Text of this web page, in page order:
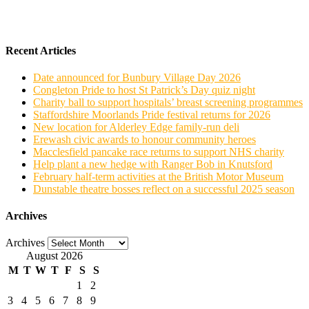
Recent Articles
Date announced for Bunbury Village Day 2026
Congleton Pride to host St Patrick’s Day quiz night
Charity ball to support hospitals’ breast screening programmes
Staffordshire Moorlands Pride festival returns for 2026
New location for Alderley Edge family-run deli
Erewash civic awards to honour community heroes
Macclesfield pancake race returns to support NHS charity
Help plant a new hedge with Ranger Bob in Knutsford
February half-term activities at the British Motor Museum
Dunstable theatre bosses reflect on a successful 2025 season
Archives
Archives
August 2026
M T W T F S S
1
2
3
4 5 6 7 8
9